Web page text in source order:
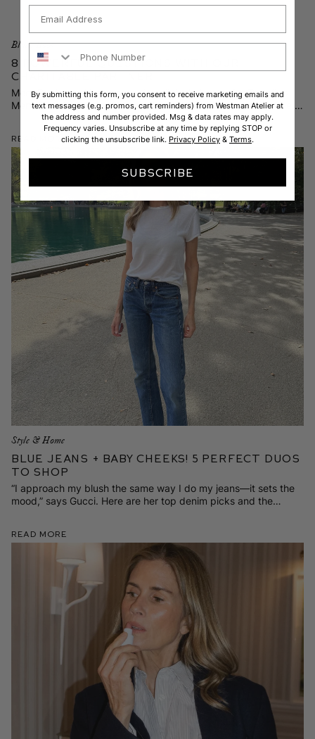
Black Book
8 Powerful Questions with Our
Charitable Partner
Meet Dr. Ariana Hoet, executive clinical director for The Kids
Mental Health Foundation—and hear how they’re putting free,
science-backed resources at your fingertips.
Read More
Style & Home
Blue Jeans + Baby Cheeks! 5 Perfect Duos
to Shop
“I approach my blush the same way I do my jeans—it sets the
mood,” says Gucci. Here are her top denim picks and the
Read More
By submitting this form, you consent to receive marketing emails and
text messages (e.g. promos, cart reminders) from Westman Atelier at
the address and number provided. Msg & data rates may apply.
Frequency varies. Unsubscribe at any time by replying STOP or
clicking the unsubscribe link. Privacy Policy & Terms.
SUBSCRIBE